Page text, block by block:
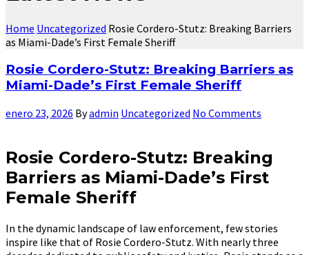
Home Uncategorized Rosie Cordero-Stutz: Breaking Barriers
as Miami-Dade’s First Female Sheriff
Rosie Cordero-Stutz: Breaking Barriers as
Miami-Dade’s First Female Sheriff
enero 23, 2026 Byadmin Uncategorized No Comments
Rosie Cordero-Stutz: Breaking
Barriers as Miami-Dade’s First
Female Sheriff
In the dynamic landscape of law enforcement, few stories
inspire like that of Rosie Cordero-Stutz. With nearly three